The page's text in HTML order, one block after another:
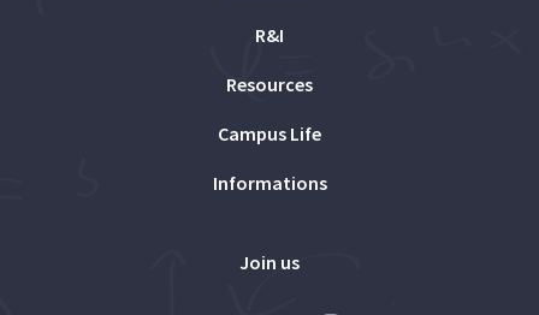
R&I
Resources
Campus Life
Informations
Join us